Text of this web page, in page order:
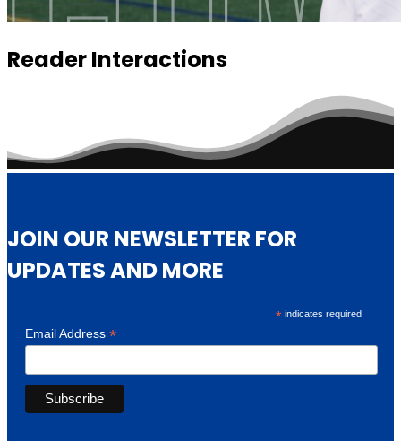
Reader Interactions
JOIN OUR NEWSLETTER FOR
UPDATES AND MORE
* indicates required
Email Address *